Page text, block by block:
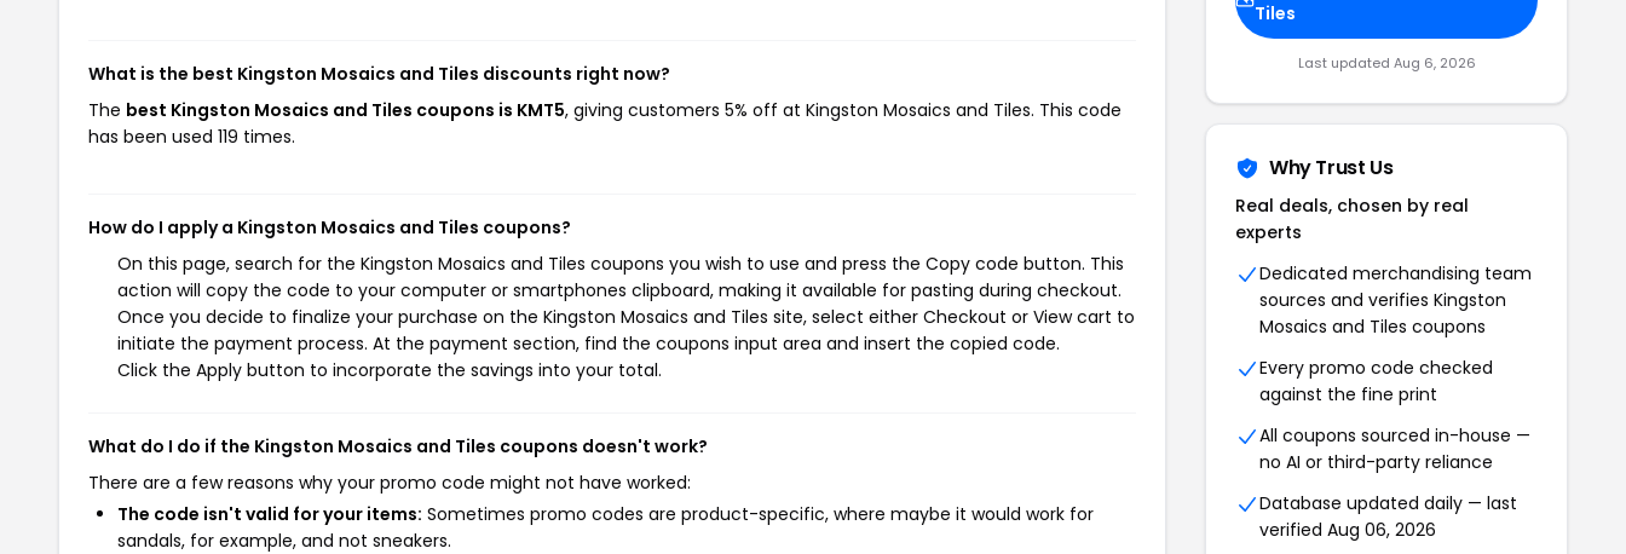
What is the best Kingston Mosaics and Tiles discounts right now?
The best Kingston Mosaics and Tiles coupons is KMT5, giving customers 5% off at Kingston Mosaics and Tiles. This code
has been used 119 times.
How do I apply a Kingston Mosaics and Tiles coupons?
On this page, search for the Kingston Mosaics and Tiles coupons you wish to use and press the Copy code button. This
action will copy the code to your computer or smartphones clipboard, making it available for pasting during checkout.
Once you decide to finalize your purchase on the Kingston Mosaics and Tiles site, select either Checkout or View cart to
initiate the payment process. At the payment section, find the coupons input area and insert the copied code.
Click the Apply button to incorporate the savings into your total.
What do I do if the Kingston Mosaics and Tiles coupons doesn't work?
There are a few reasons why your promo code might not have worked:
The code isn't valid for your items: Sometimes promo codes are product-specific, where maybe it would work for
sandals, for example, and not sneakers.
Tiles
Last updated Aug 6, 2026
Why Trust Us
Real deals, chosen by real
experts
Dedicated merchandising team
sources and verifies Kingston
Mosaics and Tiles coupons
Every promo code checked
against the fine print
All coupons sourced in-house —
no AI or third-party reliance
Database updated daily — last
verified Aug 06, 2026